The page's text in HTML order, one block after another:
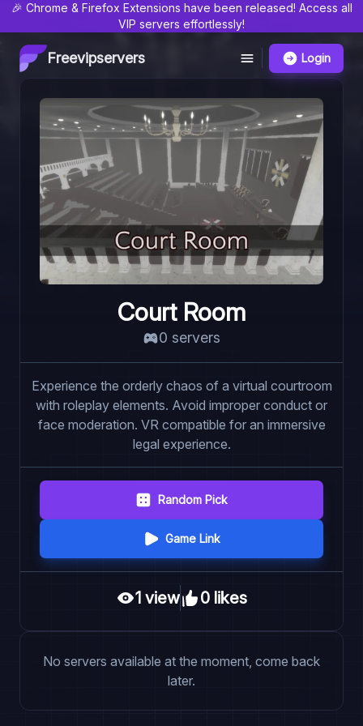
🎉 Chrome & Firefox Extensions have been released! Access all
VIP servers effortlessly!
Freevipservers Login
No servers available at the moment, come back
later.
Court Room
0 servers
Experience the orderly chaos of a virtual courtroom
with roleplay elements. Avoid improper conduct or
face moderation. VR compatible for an immersive
legal experience.
Random Pick
Game Link
1 view 0 likes